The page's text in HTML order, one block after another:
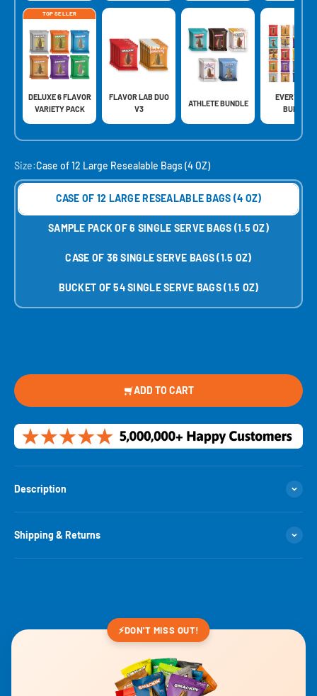
TOP SELLER
DELUXE 6 FLAVOR
VARIETY PACK
FLAVOR LAB DUO
V3
ATHLETE BUNDLE
BUNDLE
Size:Case of 12 Large Resealable Bags (4 OZ)
CASE OF 12 LARGE RESEALABLE BAGS (4 OZ)
SAMPLE PACK OF 6 SINGLE SERVE BAGS (1.5 OZ)
CASE OF 36 SINGLE SERVE BAGS (1.5 OZ)
BUCKET OF 54 SINGLE SERVE BAGS (1.5 OZ)
ADD TO CART
Description
Shipping & Returns
⚡DON'T MISS OUT!